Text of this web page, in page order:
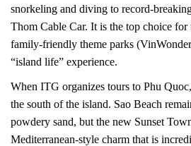
snorkeling and diving to record-
Thom Cable Car. It is the top choice for
family-friendly theme parks
“island life” experience.
When ITG organizes tours to Phu
the south of the island. Sao Beach
powdery sand, but the new Sunset
Mediterranean-style charm that is